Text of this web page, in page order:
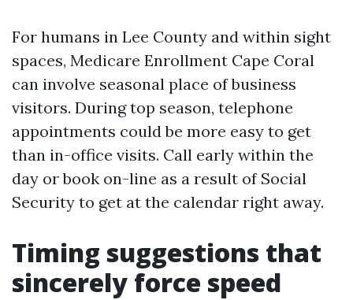
For humans in Lee County and within sight
spaces, Medicare Enrollment Cape Coral
can involve seasonal place of business
visitors. During top season, telephone
appointments could be more easy to get
than in-office visits. Call early within the
day or book on-line as a result of Social
Security to get at the calendar right away.
Timing suggestions that
sincerely force speed